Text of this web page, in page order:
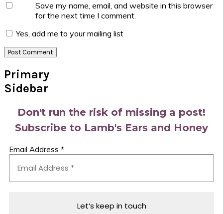
Save my name, email, and website in this browser
for the next time I comment.
Yes, add me to your mailing list
Primary
Sidebar
Don't run the risk of missing a post!
Subscribe to Lamb's Ears and Honey
Email Address *